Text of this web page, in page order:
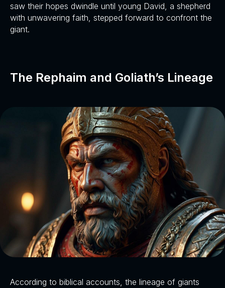
saw their hopes dwindle until young David, a shepherd
with unwavering faith, stepped forward to confront the
giant.
The Rephaim and Goliath’s Lineage
According to biblical accounts, the lineage of giants